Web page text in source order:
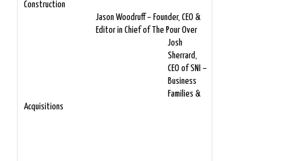
Construction
Jason Woodruff – Founder, CEO &
Editor in Chief of The Pour Over
Josh
Sherrard,
CEO of SNI –
Business
Families &
Acquisitions